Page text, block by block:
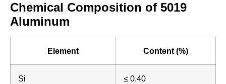
Chemical Composition of 5019
Aluminum
Element Content (%)
Si ≤ 0.40